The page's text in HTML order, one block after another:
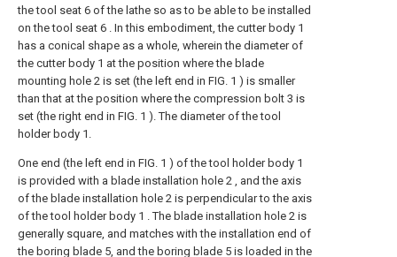
the tool seat 6 of the lathe so as to be able to be installed
on the tool seat 6 . In this embodiment, the cutter body 1
has a conical shape as a whole, wherein the diameter of
the cutter body 1 at the position where the blade
mounting hole 2 is set (the left end in FIG. 1 ) is smaller
than that at the position where the compression bolt 3 is
set (the right end in FIG. 1 ). The diameter of the tool
holder body 1.
One end (the left end in FIG. 1 ) of the tool holder body 1
is provided with a blade installation hole 2 , and the axis
of the blade installation hole 2 is perpendicular to the axis
of the tool holder body 1 . The blade installation hole 2 is
generally square, and matches with the installation end of
the boring blade 5, and the boring blade 5 is loaded in the